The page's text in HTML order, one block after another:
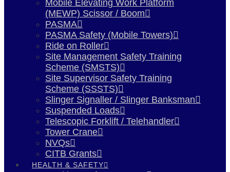
Mobile Elevating Work Platform
(MEWP) Scissor / Boom
PASMA
PASMA Safety (Mobile Towers)
Ride on Roller
Site Management Safety Training
Scheme (SMSTS)
Site Supervisor Safety Training
Scheme (SSSTS)
Slinger Signaller / Slinger Banksman
Suspended Loads
Telescopic Forklift / Telehandler
Tower Crane
NVQs
CITB Grants
HEALTH & SAFETY